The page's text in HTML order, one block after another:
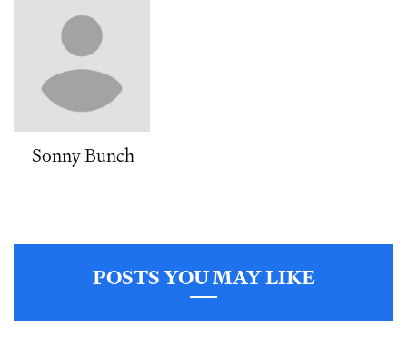
Sonny Bunch
POSTS YOU MAY LIKE